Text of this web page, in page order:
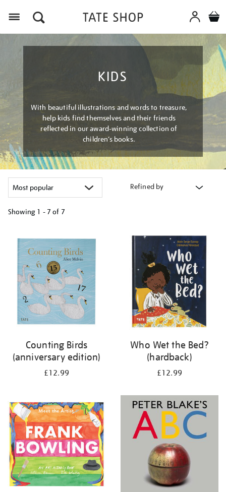
KIDS
With beautiful illustrations and words to treasure,
help kids find themselves and their friends
reflected in our award-winning collection of
children’s books.
Refined by
Showing 1 - 7 of 7
your
results
by:
Counting Birds
(anniversary edition)
£12.99
Who Wet the Bed?
(hardback)
£12.99